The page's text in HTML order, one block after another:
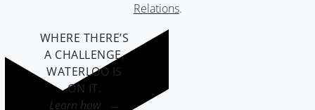
Relations.
WHERE THERE’S
A CHALLENGE,
WATERLOO IS
ON IT.
Learn how →